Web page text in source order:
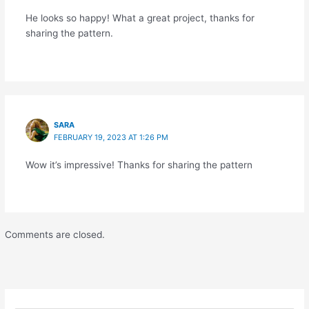
He looks so happy! What a great project, thanks for
sharing the pattern.
SARA
FEBRUARY 19, 2023 AT 1:26 PM
Wow it’s impressive! Thanks for sharing the pattern
Comments are closed.